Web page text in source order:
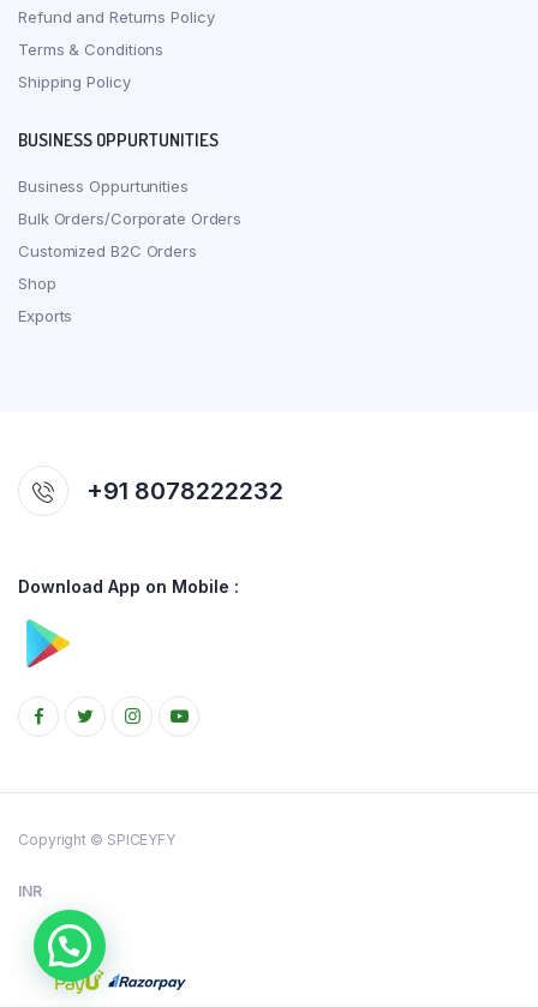
Refund and Returns Policy
Terms & Conditions
Shipping Policy
BUSINESS OPPURTUNITIES
Business Oppurtunities
Bulk Orders/Corporate Orders
Customized B2C Orders
Shop
Exports
+91 8078222232
Download App on Mobile :
Copyright © SPICEYFY
INR